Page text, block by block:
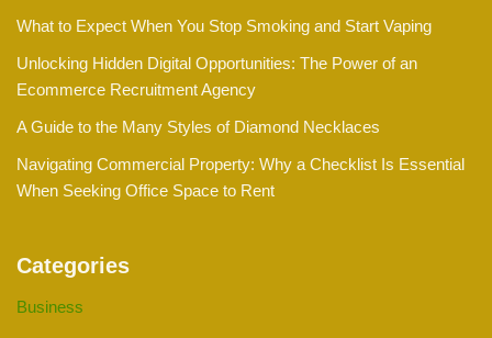
What to Expect When You Stop Smoking and Start Vaping
Unlocking Hidden Digital Opportunities: The Power of an
Ecommerce Recruitment Agency
A Guide to the Many Styles of Diamond Necklaces
Navigating Commercial Property: Why a Checklist Is Essential
When Seeking Office Space to Rent
Categories
Business